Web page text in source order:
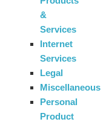
&
Services
Internet
Services
Legal
Miscellaneous
Personal
Product